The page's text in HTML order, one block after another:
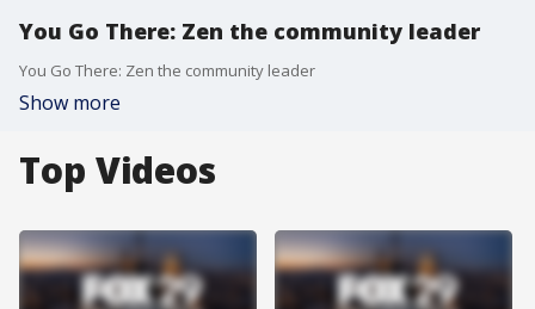
You Go There: Zen the community leader
You Go There: Zen the community leader
Show more
Top Videos